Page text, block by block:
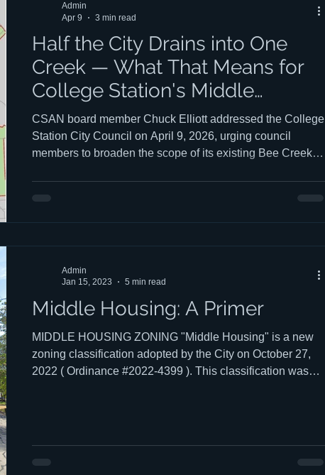
Half the City Drains into One
Creek — What That Means for
College Station's Middle
Housing Push
CSAN board member Chuck Elliott addressed the College
Station City Council on April 9, 2026, urging council
members to broaden the scope of its existing Bee Creek
comprehensively now, rather than piecemeal, lot by lot, as
Admin
Apr 9
3 min read
Middle Housing: A Primer
MIDDLE HOUSING ZONING "Middle Housing" is a new
zoning classification adopted by the City on October 27,
2022 ( Ordinance #2022-4399 ). This classification was
Admin
Jan 15, 2023
5 min read